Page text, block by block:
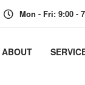
Mon - Fri: 9:00 -
ABOUT